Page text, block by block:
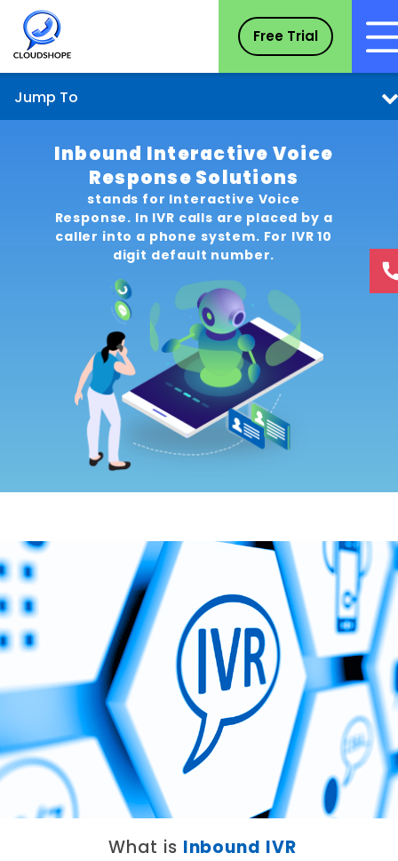
Free Trial
Jump To
Inbound Interactive Voice
Response Solutions
stands for Interactive Voice
Response. In IVR calls are placed by a
caller into a phone system. For IVR 10
digit default number.
What is Inbound IVR